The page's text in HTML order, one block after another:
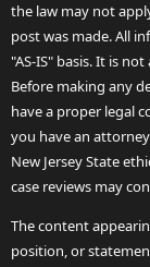
the law may not
post was made. All
"AS-IS" basis. It is
Before making any
have a proper legal
you have an
New Jersey State
case reviews may
The content
position, or